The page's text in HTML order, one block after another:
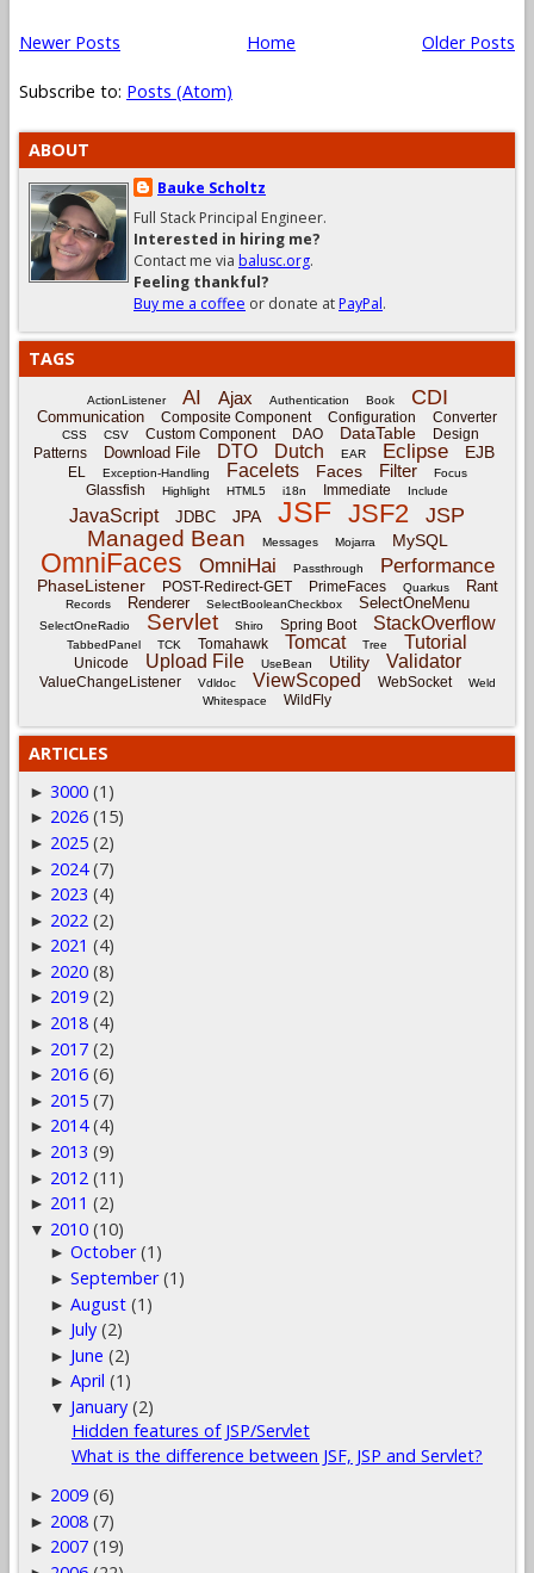
Newer Posts Older Posts
Home
Subscribe to: Posts (Atom)
ABOUT
Bauke Scholtz
Full Stack Principal Engineer.
Interested in hiring me?
Contact me via balusc.org.
Feeling thankful?
Buy me a coffee or donate atPayPal.
TAGS
ActionListener AI Ajax Authentication Book CDI
Communication Composite Component Configuration Converter
CSS CSV Custom Component DAO DataTable
Design
Patterns
Download File DTO Dutch EAR Eclipse EJB
EL Exception-Handling Facelets Faces Filter Focus
Glassfish Highlight HTML5 i18n Immediate Include
JavaScript JDBC JPA JSF JSF2 JSP
Managed Bean Messages Mojarra MySQL
OmniFaces OmniHai Passthrough Performance
PhaseListener POST-Redirect-GET PrimeFaces Quarkus Rant
Records Renderer SelectBooleanCheckbox SelectOneMenu
SelectOneRadio Servlet Shiro Spring Boot StackOverflow
TabbedPanel TCK Tomahawk Tomcat Tree Tutorial
Unicode Upload File UseBean Utility Validator
ValueChangeListener Vdldoc ViewScoped WebSocket
Weld
Whitespace
WildFly
ARTICLES
► 3000 (1)
► 2026 (15)
► 2025 (2)
► 2024 (7)
► 2023 (4)
► 2022 (2)
► 2021 (4)
► 2020 (8)
► 2019 (2)
► 2018 (4)
► 2017 (2)
► 2016 (6)
► 2015 (7)
► 2014 (4)
► 2013 (9)
► 2012 (11)
► 2011 (2)
▼ 2010 (10)
►October (1)
►September (1)
►August (1)
► July (2)
► June (2)
►April (1)
▼ January (2)
Hidden features of JSP/Servlet
What is the difference between JSF, JSP and Servlet?
► 2009 (6)
► 2008 (7)
► 2007 (19)